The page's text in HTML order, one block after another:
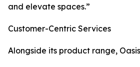
and elevate spaces.”
Customer-Centric Services
Alongside its product range,